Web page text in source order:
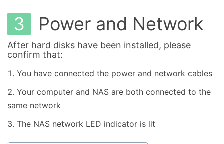
3 Power and Network
After hard disks have been installed, please
confirm that:
You have connected the power and network cables
Your computer and NAS are both connected to the
same network
The NAS network LED indicator is lit